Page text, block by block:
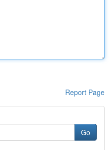
Report Page
Go